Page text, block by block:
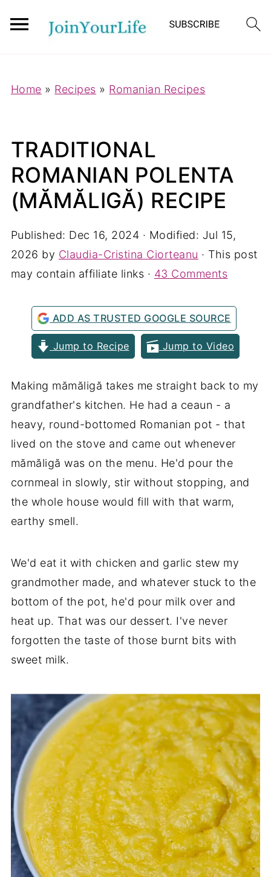
Home » Recipes » Romanian Recipes
TRADITIONAL
ROMANIAN POLENTA
(MĂMĂLIGĂ) RECIPE
Published: Dec 16, 2024 · Modified: Jul 15,
2026 by Claudia-Cristina Ciorteanu · This post
may contain affiliate links · 43 Comments
ADD AS TRUSTED GOOGLE SOURCE
Jump to Recipe Jump to Video
Making mămăligă takes me straight back to my
grandfather's kitchen. He had a ceaun - a
heavy, round-bottomed Romanian pot - that
lived on the stove and came out whenever
mămăligă was on the menu. He'd pour the
cornmeal in slowly, stir without stopping, and
the whole house would fill with that warm,
earthy smell.
We'd eat it with chicken and garlic stew my
grandmother made, and whatever stuck to the
bottom of the pot, he'd pour milk over and
heat up. That was our dessert. I've never
forgotten the taste of those burnt bits with
sweet milk.